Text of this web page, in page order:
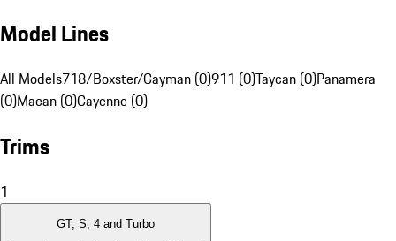
Model Lines
All Models718/Boxster/Cayman (0)911 (0)Taycan (0)Panamera
(0)Macan (0)Cayenne (0)
Trims
1
GT, S, 4 and Turbo